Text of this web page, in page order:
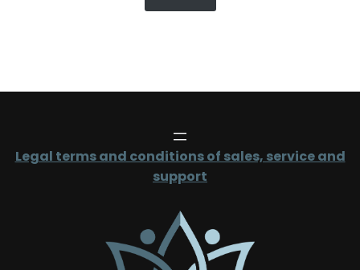
Legal terms and conditions of sales, service and
support